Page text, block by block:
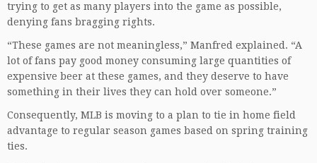
trying to get as many players into the game as possible,
denying fans bragging rights.
“These games are not meaningless,” Manfred explained. “A
lot of fans pay good money consuming large quantities of
expensive beer at these games, and they deserve to have
something in their lives they can hold over someone.”
Consequently, MLB is moving to a plan to tie in home field
advantage to regular season games based on spring training
ties.